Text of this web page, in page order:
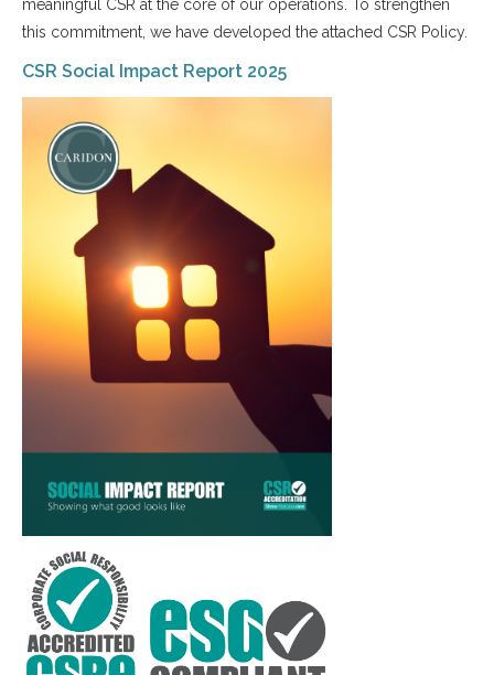
meaningful CSR at the core of our operations. To strengthen
this commitment, we have developed the attached CSR Policy.
CSR Social Impact Report 2025